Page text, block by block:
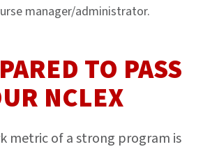
manager/administrator.
TO PASS
NCLEX
metric of a strong program is